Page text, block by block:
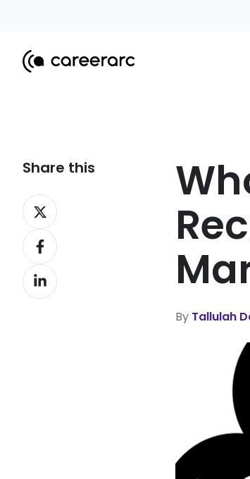
By Tallulah
Share this
Share
on
XShare
on
Facebook
Share
on